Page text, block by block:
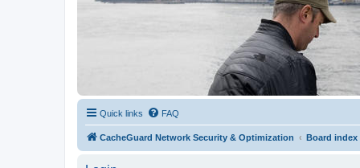
Quick links FAQ
CacheGuard Network Security & Optimization Board index